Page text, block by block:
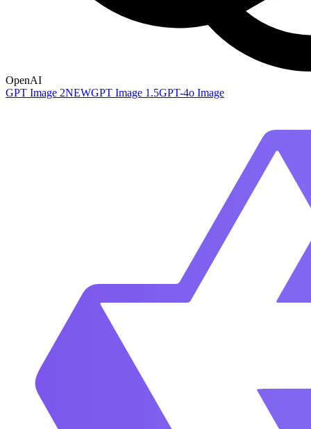
OpenAI
GPT Image 2NEWGPT Image 1.5GPT-4o Image